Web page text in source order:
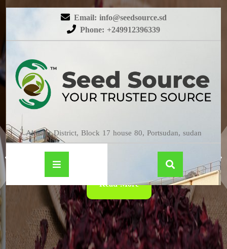
Email: info@seedsource.sd
Phone: +249912396339
Almatar District, Block 17 house 80, Portsudan, sudan
HIBISCUS
Read More